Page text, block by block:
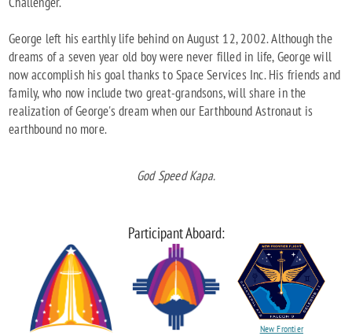
George left his earthly life behind on August 12, 2002. Although the
dreams of a seven year old boy were never filled in life, George will
now accomplish his goal thanks to Space Services Inc. His friends and
family, who now include two great-grandsons, will share in the
realization of George's dream when our Earthbound Astronaut is
earthbound no more.
God Speed Kapa.
Participant Aboard:
New Frontier